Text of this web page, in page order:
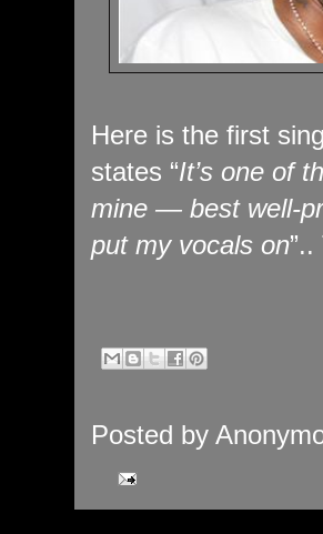
Here is the first
states “It’s one of
mine — best well-
put my vocals on
Posted by